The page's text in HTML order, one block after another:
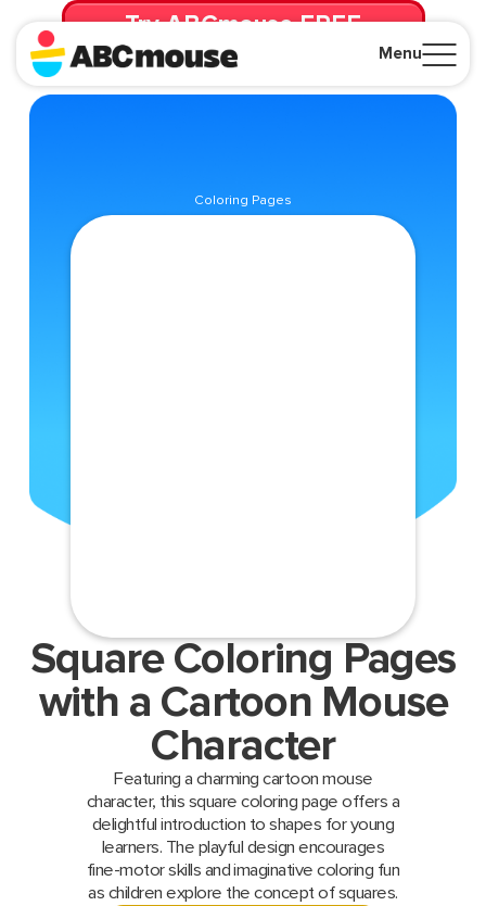
Menu
Try ABCmouse FREE
for 30 Days! Then just $14.99/mo. until canceled.
Coloring Pages
Square Coloring Pages
with a Cartoon Mouse
Character
Featuring a charming cartoon mouse
character, this square coloring page offers a
delightful introduction to shapes for young
learners. The playful design encourages
fine-motor skills and imaginative coloring fun
as children explore the concept of squares.